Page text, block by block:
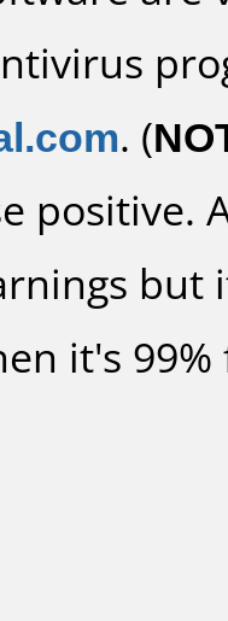
. (
positive.
it's 99%